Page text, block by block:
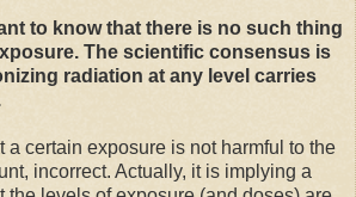
to know that there is no such thing
The scientific consensus is
radiation at any level carries
a certain exposure is not harmful to the
incorrect. Actually, it is implying a